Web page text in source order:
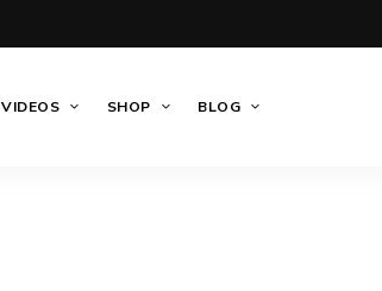
VIDEOS SHOP BLOG